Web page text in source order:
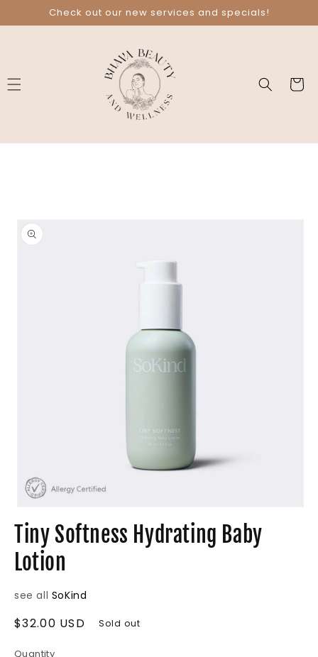
Skip to
content
Check out our new services and specials!
Cart
product
information
media
in
modal
Tiny Softness Hydrating Baby
Lotion
see all SoKind
Regular
$32.00 USD Sold out
Quantity